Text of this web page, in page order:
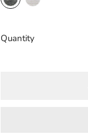
Barnwood
Quantity